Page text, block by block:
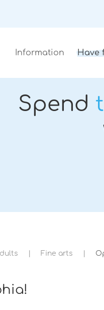
Information Have
Spend
Fine arts